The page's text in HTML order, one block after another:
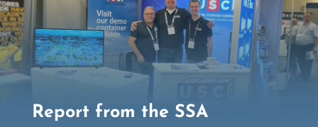
Report from the SSA